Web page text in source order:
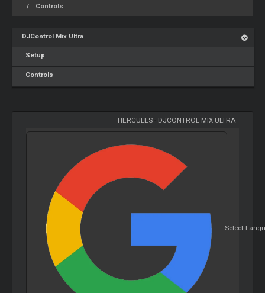
Controls
DJControl Mix Ultra
Setup
Controls
HERCULES- DJCONTROL MIX ULTRA
Select